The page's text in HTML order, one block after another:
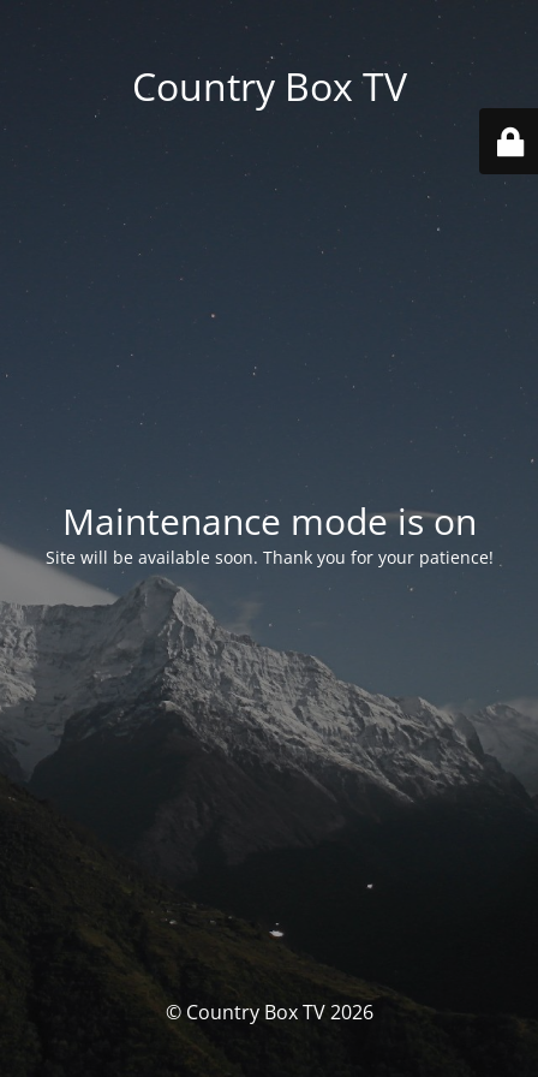
Country Box TV
Maintenance mode is on
Site will be available soon. Thank you for your patience!
© Country Box TV 2026